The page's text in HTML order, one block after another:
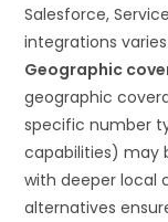
Salesforce,
integrations
Geographic
geographic
specific number
capabilities) may
with deeper local
alternatives